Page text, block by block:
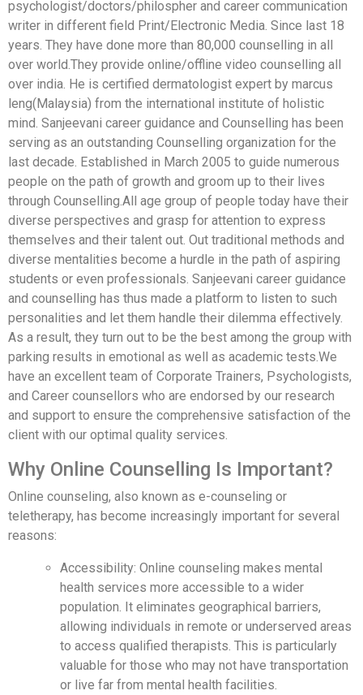
psychologist/doctors/philospher and career communication
writer in different field Print/Electronic Media. Since last 18
years. They have done more than 80,000 counselling in all
over world.They provide online/offline video counselling all
over india. He is certified dermatologist expert by marcus
leng(Malaysia) from the international institute of holistic
mind. Sanjeevani career guidance and Counselling has been
serving as an outstanding Counselling organization for the
last decade. Established in March 2005 to guide numerous
people on the path of growth and groom up to their lives
through Counselling.All age group of people today have their
diverse perspectives and grasp for attention to express
themselves and their talent out. Out traditional methods and
diverse mentalities become a hurdle in the path of aspiring
students or even professionals. Sanjeevani career guidance
and counselling has thus made a platform to listen to such
personalities and let them handle their dilemma effectively.
As a result, they turn out to be the best among the group with
parking results in emotional as well as academic tests.We
have an excellent team of Corporate Trainers, Psychologists,
and Career counsellors who are endorsed by our research
and support to ensure the comprehensive satisfaction of the
client with our optimal quality services.
Why Online Counselling Is Important?
Online counseling, also known as e-counseling or
teletherapy, has become increasingly important for several
reasons:
Accessibility: Online counseling makes mental
health services more accessible to a wider
population. It eliminates geographical barriers,
allowing individuals in remote or underserved areas
to access qualified therapists. This is particularly
valuable for those who may not have transportation
or live far from mental health facilities.